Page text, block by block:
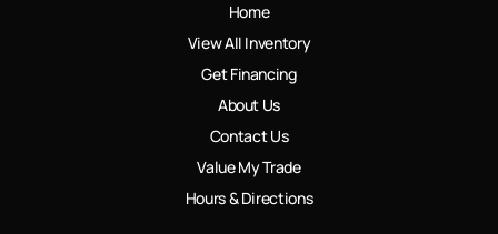
Home
View All Inventory
Get Financing
About Us
Contact Us
Value My Trade
Hours & Directions